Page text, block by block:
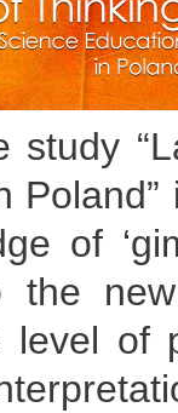
of
the
of